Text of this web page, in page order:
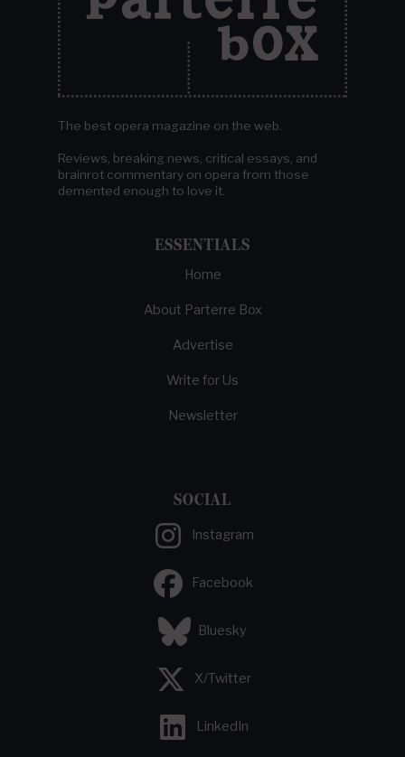
The best opera magazine on the web.
Reviews, breaking news, critical essays, and
brainrot commentary on opera from those
demented enough to love it.
ESSENTIALS
Home
About Parterre Box
Advertise
Write for Us
Newsletter
SOCIAL
Instagram
Facebook
Bluesky
X/Twitter
LinkedIn